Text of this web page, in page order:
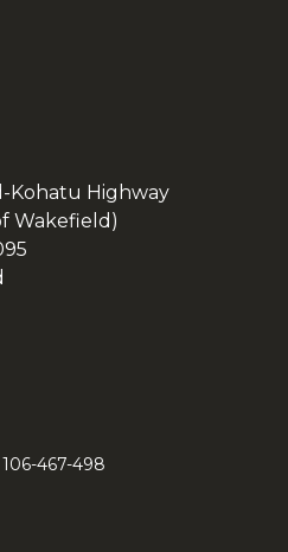
Kohatu Highway
Wakefield)
467-498